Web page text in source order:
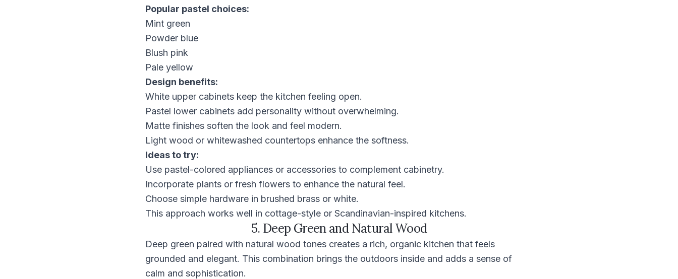
Popular pastel choices:
Mint green
Powder blue
Blush pink
Pale yellow
Design benefits:
White upper cabinets keep the kitchen feeling open.
Pastel lower cabinets add personality without overwhelming.
Matte finishes soften the look and feel modern.
Light wood or whitewashed countertops enhance the softness.
Ideas to try:
Use pastel-colored appliances or accessories to complement cabinetry.
Incorporate plants or fresh flowers to enhance the natural feel.
Choose simple hardware in brushed brass or white.
This approach works well in cottage-style or Scandinavian-inspired kitchens.
5. Deep Green and Natural Wood
Deep green paired with natural wood tones creates a rich, organic kitchen that feels
grounded and elegant. This combination brings the outdoors inside and adds a sense of
calm and sophistication.